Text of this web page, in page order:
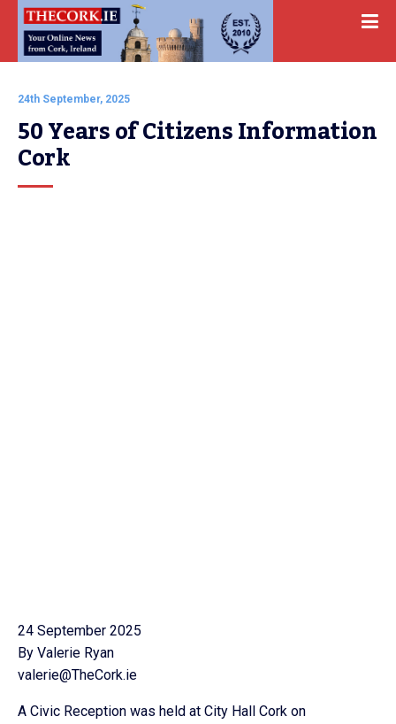
24th September, 2025
50 Years of Citizens Information
Cork
24 September 2025
By Valerie Ryan
valerie@TheCork.ie
A Civic Reception was held at City Hall Cork on